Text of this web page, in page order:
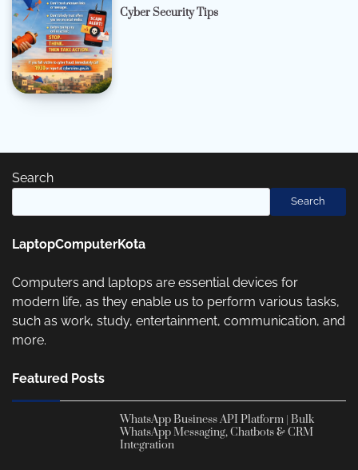
Cyber Security Tips
Search
Search
LaptopComputerKota
Computers and laptops are essential devices for
modern life, as they enable us to perform various tasks,
such as work, study, entertainment, communication, and
more.
Featured Posts
WhatsApp Business API Platform | Bulk
WhatsApp Messaging, Chatbots & CRM
Integration